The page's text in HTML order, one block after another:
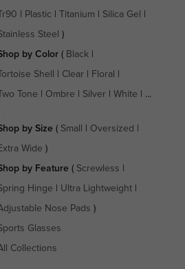
Plastic Titanium Silica Gel
Steel )
by Color( Black|
Shell Clear Floral
Tone Ombre Silver White | ...
by Size ( Small Oversized
Wide )
by Feature ( Screwless
Hinge Ultra Lightweight|
Nose Pads )
Glasses
Collections